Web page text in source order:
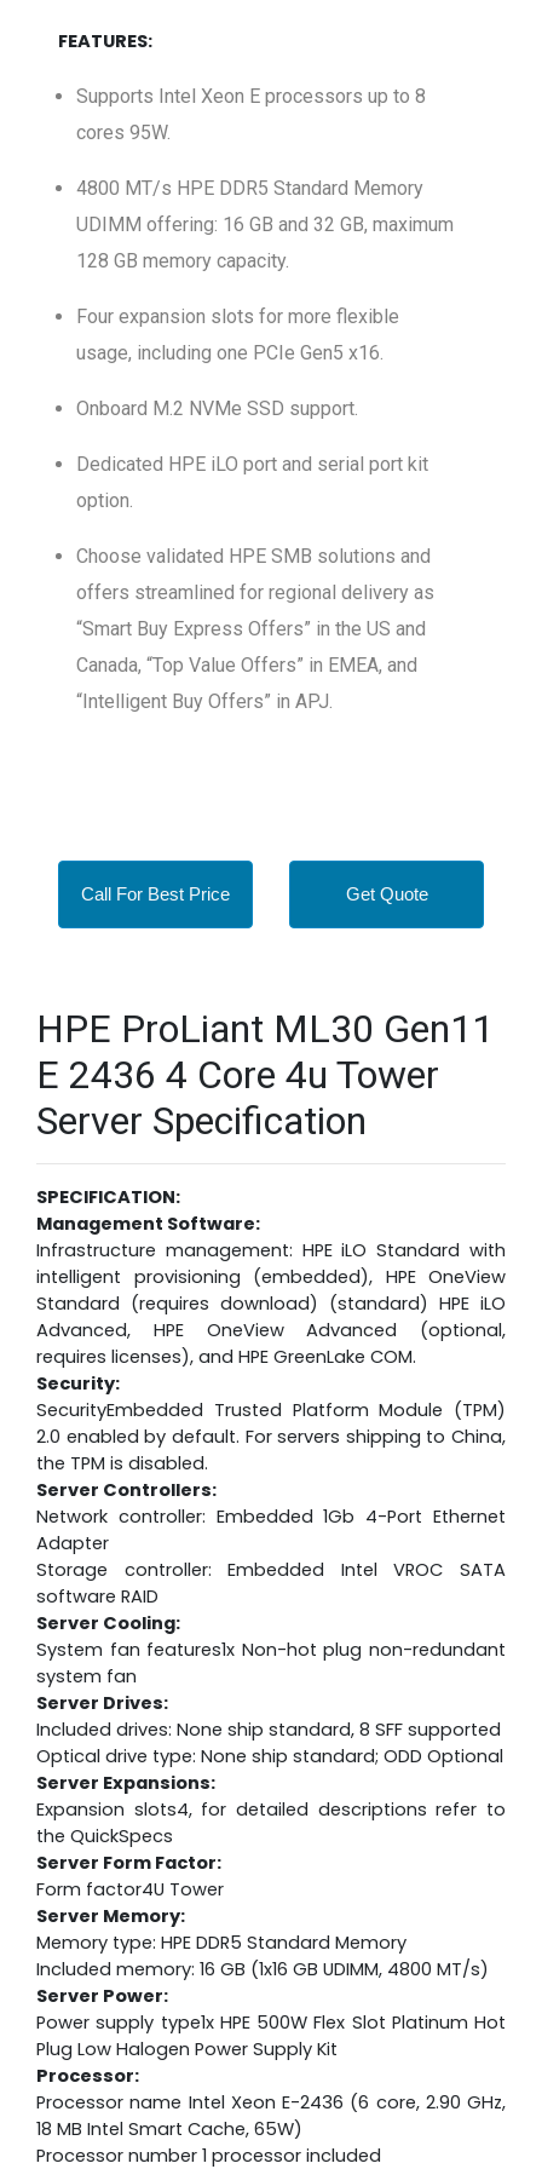
FEATURES:
Supports Intel Xeon E processors up to 8
cores 95W.
4800 MT/s HPE DDR5 Standard Memory
UDIMM offering: 16 GB and 32 GB, maximum
128 GB memory capacity.
Four expansion slots for more flexible
usage, including one PCIe Gen5 x16.
Onboard M.2 NVMe SSD support.
Dedicated HPE iLO port and serial port kit
option.
Choose validated HPE SMB solutions and
offers streamlined for regional delivery as
“Smart Buy Express Offers” in the US and
Canada, “Top Value Offers” in EMEA, and
“Intelligent Buy Offers” in APJ.
Call For Best Price Get Quote
HPE ProLiant ML30 Gen11
E 2436 4 Core 4u Tower
Server Specification
SPECIFICATION:
Management Software:
Infrastructure management: HPE iLO Standard with
intelligent provisioning (embedded), HPE OneView
Standard (requires download) (standard) HPE iLO
Advanced, HPE OneView Advanced (optional,
requires licenses), and HPE GreenLake COM.
Security:
SecurityEmbedded Trusted Platform Module (TPM)
2.0 enabled by default. For servers shipping to China,
the TPM is disabled.
Server Controllers:
Network controller: Embedded 1Gb 4-Port Ethernet
Adapter
Storage controller: Embedded Intel VROC SATA
software RAID
Server Cooling:
System fan features1x Non-hot plug non-redundant
system fan
Server Drives:
Included drives: None ship standard, 8 SFF supported
Optical drive type: None ship standard; ODD Optional
Server Expansions:
Expansion slots4, for detailed descriptions refer to
the QuickSpecs
Server Form Factor:
Form factor4U Tower
Server Memory:
Memory type: HPE DDR5 Standard Memory
Included memory: 16 GB (1x16 GB UDIMM, 4800 MT/s)
Server Power:
Power supply type1x HPE 500W Flex Slot Platinum Hot
Plug Low Halogen Power Supply Kit
Processor:
Processor name Intel Xeon E-2436 (6 core, 2.90 GHz,
18 MB Intel Smart Cache, 65W)
Processor number 1 processor included